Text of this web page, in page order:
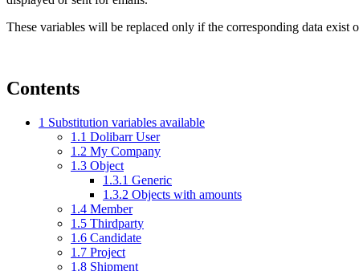
These variables will be replaced only if the corresponding data
Contents
1 Substitution variables available
1.1 Dolibarr User
1.2 My Company
1.3 Object
1.3.1 Generic
1.3.2 Objects with amounts
1.4 Member
1.5 Thirdparty
1.6 Candidate
1.7 Project
1.8 Shipment